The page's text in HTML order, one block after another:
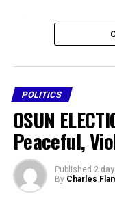
” The decision
payment of
intimidation ahead
“It is impossible to
state’s principal
governorship
The former vice
corruption agencies
wrongdoing, such
POLITICS
OSUN
Peaceful,
Published 2
By Charles